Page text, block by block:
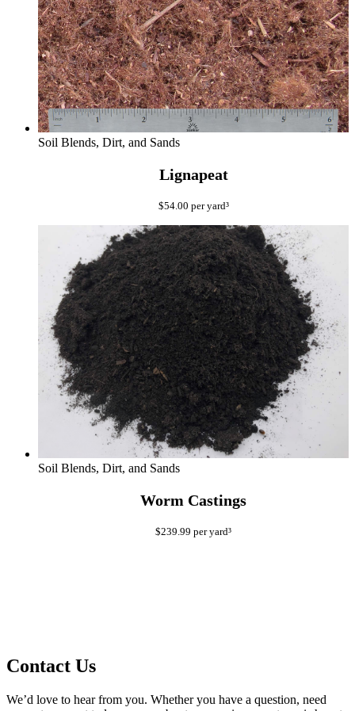
Soil Blends, Dirt, and Sands
Lignapeat
$54.00 per yard³
Soil Blends, Dirt, and Sands
Worm Castings
$239.99 per yard³
Contact Us
We’d love to hear from you. Whether you have a question, need